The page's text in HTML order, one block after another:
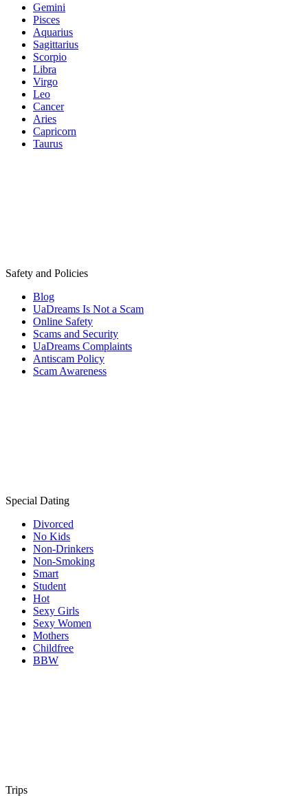
Gemini
Pisces
Aquarius
Sagittarius
Scorpio
Libra
Virgo
Leo
Cancer
Aries
Capricorn
Taurus
Safety and Policies
Blog
UaDreams Is Not a Scam
Online Safety
Scams and Security
UaDreams Complaints
Antiscam Policy
Scam Awareness
Special Dating
Divorced
No Kids
Non-Drinkers
Non-Smoking
Smart
Student
Hot
Sexy Girls
Sexy Women
Mothers
Childfree
BBW
Trips